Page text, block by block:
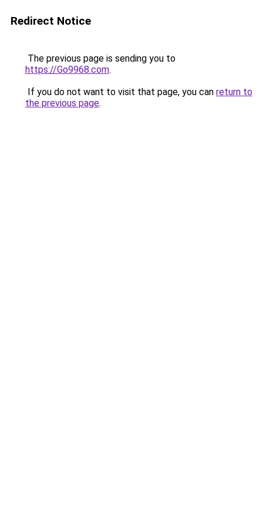
Redirect Notice
The previous page is sending you to
https://Go9968.com.
If you do not want to visit that page, you can return to
the previous page.